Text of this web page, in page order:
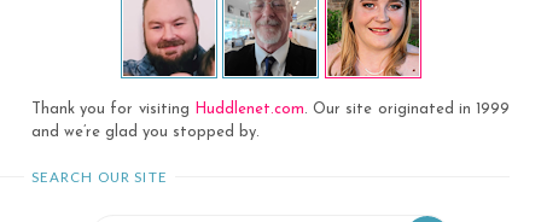
Thank you for visiting Huddlenet.com. Our site originated in 1999
and we’re glad you stopped by.
SEARCH OUR SITE